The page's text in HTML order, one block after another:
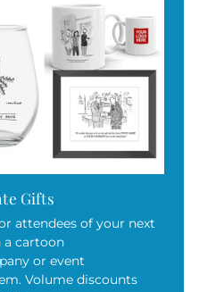
Gifts
attendees of your next
cartoon
or event
Volume discounts